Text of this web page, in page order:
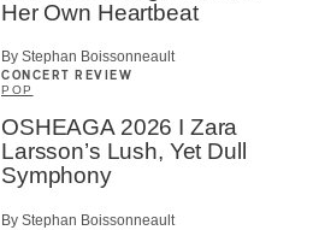
Her Own Heartbeat
By Stephan Boissonneault
CONCERT REVIEW
POP
OSHEAGA 2026 I Zara
Larsson’s Lush, Yet Dull
Symphony
By Stephan Boissonneault